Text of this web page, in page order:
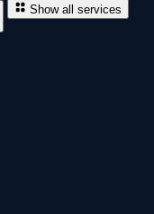
Show all services